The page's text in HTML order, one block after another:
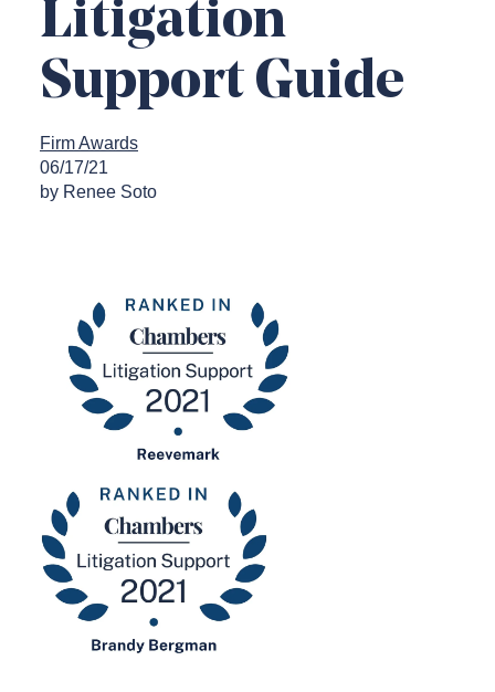
Litigation
Support Guide
Firm Awards
06/17/21
by Renee Soto